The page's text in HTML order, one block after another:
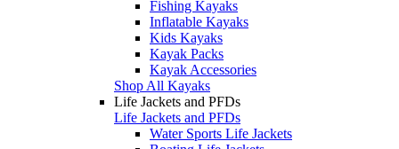
Fishing Kayaks
Inflatable Kayaks
Kids Kayaks
Kayak Packs
Kayak Accessories
Shop All Kayaks
Life Jackets and PFDs
Life Jackets and PFDs
Water Sports Life Jackets